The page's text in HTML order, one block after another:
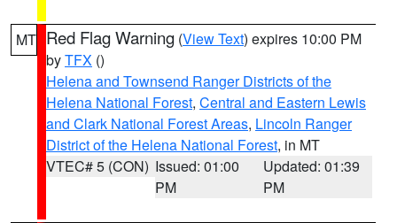
MT Red Flag Warning (View Text) expires 10:00 PM
byTFX ()
Helena and Townsend Ranger Districts of the
Helena National Forest, Central and Eastern Lewis
and Clark National Forest Areas, Lincoln Ranger
District of the Helena National Forest, in MT
VTEC# 5 (CON) Issued: 01:00
PM
Updated: 01:39
PM